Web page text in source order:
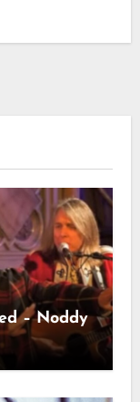
– Noddy